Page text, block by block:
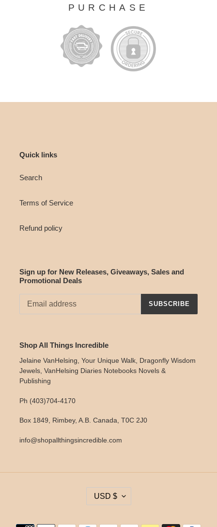
PURCHASE
Quick links
Search
Terms of Service
Refund policy
Sign up for New Releases, Giveaways, Sales and
Promotional Deals
SUBSCRIBE
Shop All Things Incredible
Jelaine VanHelsing, Your Unique Walk, Dragonfly Wisdom
Jewels, VanHelsing Diaries Notebooks Novels &
Publishing
Ph (403)704-4170
Box 1849, Rimbey, A.B. Canada, T0C 2J0
info@shopallthingsincredible.com
USD $
Payment